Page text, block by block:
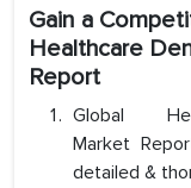
Gain a
Healthcare
Report
Global
Market
detailed &